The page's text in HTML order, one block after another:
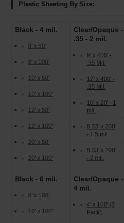
Plastic Sheeting By Size:
Black - 4 mil.
8' x 50'
8' x 100'
10' x 50'
10' x 100'
12' x 50'
12' x 100'
20' x 50'
20' x 100'
Black - 6 mil.
8' x 100'
10' x 100'
Clear/Opaque -
.35 - 2 mil.
9' x 400' -
.35 Mil.
12' x 400' -
.35 Mil.
10' x 20' - 1
mil.
8.33' x 200'
- 1.5 mil.
8.33' x 200'
- 2 mil.
Clear/Opaque -
4 mil.
4' x 100' (3
Pack)